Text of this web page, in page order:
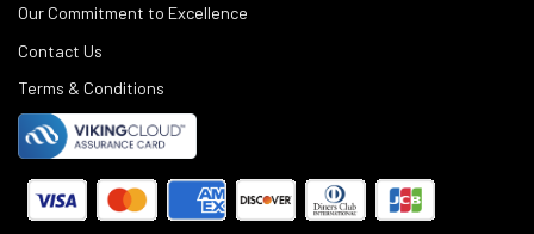
Our Commitment to Excellence
Contact Us
Terms & Conditions